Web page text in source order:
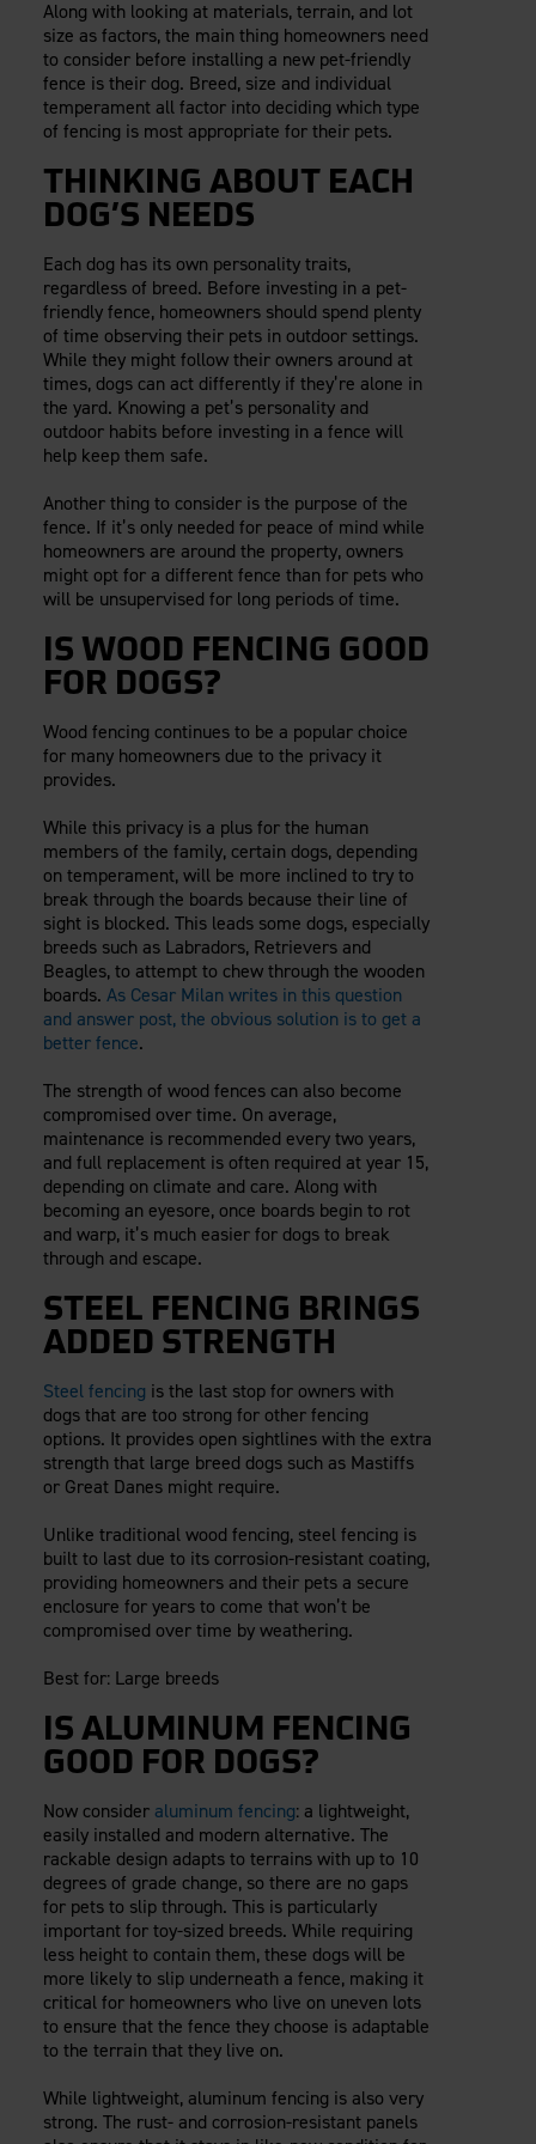
Evolution Pergolas
NewPergola Kits
Residential
Commercial
High Security
Careers
Giving Back
Contact Us
Media Coverage
Blog
Case Studies
Installation Guides
FAQ
Videos
Literature
Drawings & Specifications
Warranty
Warranty Registration
Maintenance & Care
Code Compliance
Code Testing Reports
CEU Courses
Take-Off Request
Fortress 411
The Outdurable Living® Show
Along with looking at materials, terrain, and lot
size as factors, the main thing homeowners need
to consider before installing a new pet-friendly
fence is their dog. Breed, size and individual
temperament all factor into deciding which type
of fencing is most appropriate for their pets.
THINKING ABOUT EACH
DOG’S NEEDS
Each dog has its own personality traits,
regardless of breed. Before investing in a pet-
friendly fence, homeowners should spend plenty
of time observing their pets in outdoor settings.
While they might follow their owners around at
times, dogs can act differently if they’re alone in
the yard. Knowing a pet’s personality and
outdoor habits before investing in a fence will
help keep them safe.
Another thing to consider is the purpose of the
fence. If it’s only needed for peace of mind while
homeowners are around the property, owners
might opt for a different fence than for pets who
will be unsupervised for long periods of time.
IS WOOD FENCING GOOD
FOR DOGS?
Wood fencing continues to be a popular choice
for many homeowners due to the privacy it
provides.
While this privacy is a plus for the human
members of the family, certain dogs, depending
on temperament, will be more inclined to try to
break through the boards because their line of
sight is blocked. This leads some dogs, especially
breeds such as Labradors, Retrievers and
Beagles, to attempt to chew through the wooden
boards. As Cesar Milan writes in this question
and answer post, the obvious solution is to get a
better fence.
The strength of wood fences can also become
compromised over time. On average,
maintenance is recommended every two years,
and full replacement is often required at year 15,
depending on climate and care. Along with
becoming an eyesore, once boards begin to rot
and warp, it’s much easier for dogs to break
through and escape.
STEEL FENCING BRINGS
ADDED STRENGTH
Steel fencing is the last stop for owners with
dogs that are too strong for other fencing
options. It provides open sightlines with the extra
strength that large breed dogs such as Mastiffs
or Great Danes might require.
Unlike traditional wood fencing, steel fencing is
built to last due to its corrosion-resistant coating,
providing homeowners and their pets a secure
enclosure for years to come that won’t be
compromised over time by weathering.
Best for: Large breeds
IS ALUMINUM FENCING
GOOD FOR DOGS?
Now consider aluminum fencing: a lightweight,
easily installed and modern alternative. The
rackable design adapts to terrains with up to 10
degrees of grade change, so there are no gaps
for pets to slip through. This is particularly
important for toy-sized breeds. While requiring
less height to contain them, these dogs will be
more likely to slip underneath a fence, making it
critical for homeowners who live on uneven lots
to ensure that the fence they choose is adaptable
to the terrain that they live on.
While lightweight, aluminum fencing is also very
strong. The rust- and corrosion-resistant panels